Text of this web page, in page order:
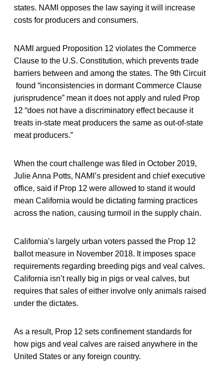
states. NAMI opposes the law saying it will increase
costs for producers and consumers.
NAMI argued Proposition 12 violates the Commerce
Clause to the U.S. Constitution, which prevents trade
barriers between and among the states. The 9th Circuit
found “inconsistencies in dormant Commerce Clause
jurisprudence” mean it does not apply and ruled Prop
12 “does not have a discriminatory effect because it
treats in-state meat producers the same as out-of-state
meat producers.”
When the court challenge was filed in October 2019,
Julie Anna Potts, NAMI’s president and chief executive
office, said if Prop 12 were allowed to stand it would
mean California would be dictating farming practices
across the nation, causing turmoil in the supply chain.
California’s largely urban voters passed the Prop 12
ballot measure in November 2018. It imposes space
requirements regarding breeding pigs and veal calves.
California isn’t really big in pigs or veal calves, but
requires that sales of either involve only animals raised
under the dictates.
As a result, Prop 12 sets confinement standards for
how pigs and veal calves are raised anywhere in the
United States or any foreign country.